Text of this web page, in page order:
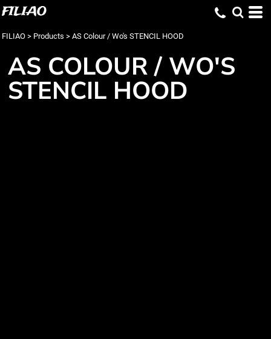
FILIAO
FILIAO > Products > AS Colour / Wo's STENCIL HOOD
AS COLOUR / WO'S
STENCIL HOOD